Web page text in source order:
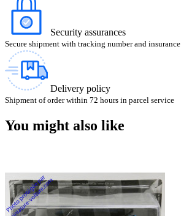
Security assurances
Secure shipment with tracking number and insurance
Delivery policy
Shipment of order within 72 hours in parcel service
You might also like